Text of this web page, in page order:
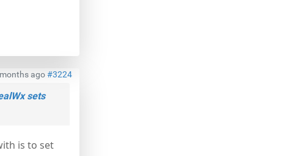
ago#3224
sets
is to set